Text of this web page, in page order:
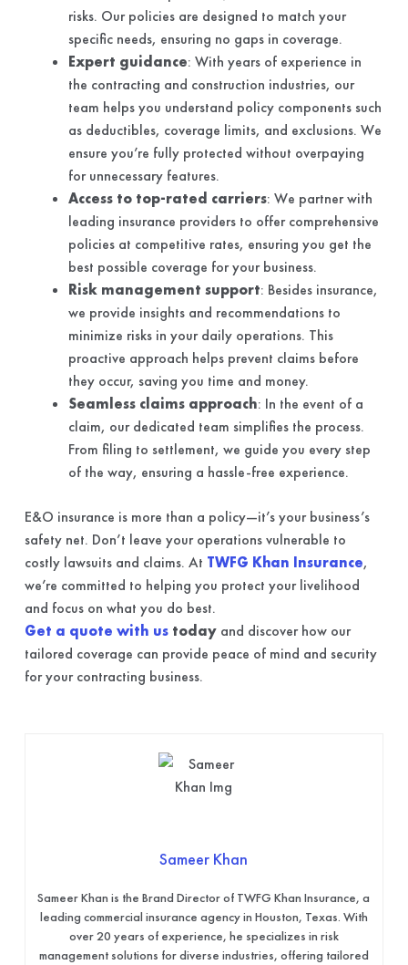
risks. Our policies are designed to match your
specific needs, ensuring no gaps in coverage.
Expert guidance: With years of experience in
the contracting and construction industries, our
team helps you understand policy components such
as deductibles, coverage limits, and exclusions. We
ensure you’re fully protected without overpaying
for unnecessary features.
Access to top-rated carriers: We partner with
leading insurance providers to offer comprehensive
policies at competitive rates, ensuring you get the
best possible coverage for your business.
Risk management support: Besides insurance,
we provide insights and recommendations to
minimize risks in your daily operations. This
proactive approach helps prevent claims before
they occur, saving you time and money.
Seamless claims approach: In the event of a
claim, our dedicated team simplifies the process.
From filing to settlement, we guide you every step
of the way, ensuring a hassle-free experience.
E&O insurance is more than a policy—it’s your business’s
safety net. Don’t leave your operations vulnerable to
costly lawsuits and claims. At TWFG Khan Insurance,
we’re committed to helping you protect your livelihood
and focus on what you do best.
Get a quote with ustodayand discover how our
tailored coverage can provide peace of mind and security
for your contracting business.
Sameer Khan
Sameer Khan is the Brand Director of TWFG Khan Insurance, a
leading commercial insurance agency in Houston, Texas. With
over 20 years of experience, he specializes in risk
management solutions for diverse industries, offering tailored